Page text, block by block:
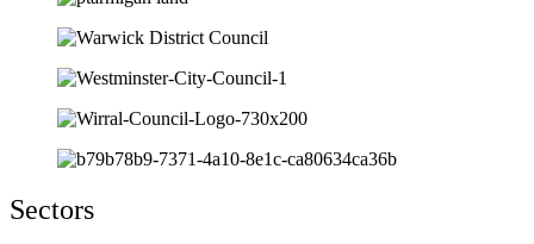
Sectors